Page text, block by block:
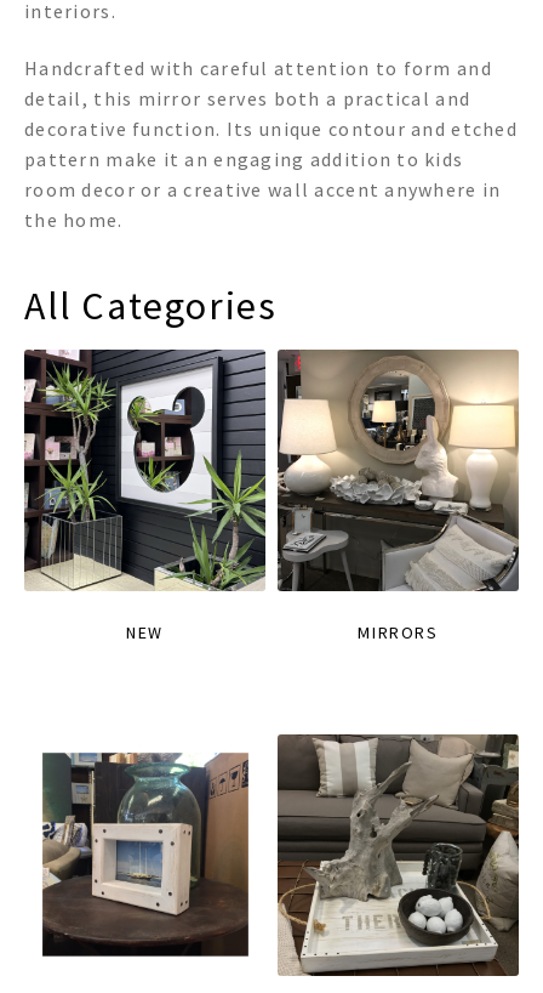
interiors.
Handcrafted with careful attention to form and
detail, this mirror serves both a practical and
decorative function. Its unique contour and etched
pattern make it an engaging addition to kids
room decor or a creative wall accent anywhere in
the home.
All Categories
NEW MIRRORS